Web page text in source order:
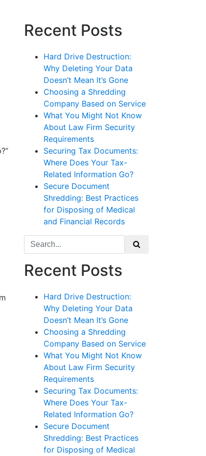
Recent Posts
Hard Drive Destruction:
Why Deleting Your Data
Doesn’t Mean It’s Gone
Choosing a Shredding
Company Based on Service
What You Might Not Know
About Law Firm Security
Requirements
Securing Tax Documents:
Where Does Your Tax-
Related Information Go?
Secure Document
Shredding: Best Practices
for Disposing of Medical
and Financial Records
Search
for:
Recent Posts
Hard Drive Destruction:
Why Deleting Your Data
Doesn’t Mean It’s Gone
Choosing a Shredding
Company Based on Service
What You Might Not Know
About Law Firm Security
Requirements
Securing Tax Documents:
Where Does Your Tax-
Related Information Go?
Secure Document
Shredding: Best Practices
for Disposing of Medical